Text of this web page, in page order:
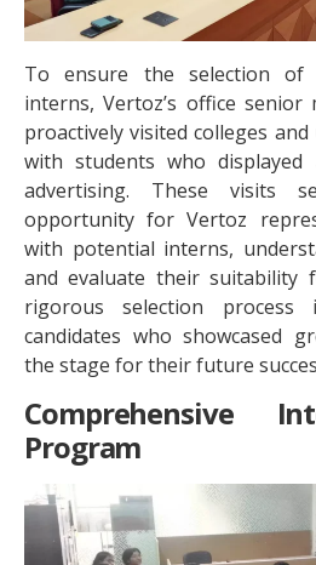
To ensure the selection of
interns, Vertoz’s office senior
proactively visited colleges
with students who
advertising. These visits
opportunity for Vertoz
with potential interns,
and evaluate their suitability
rigorous selection process
candidates who showcased
the stage for their future
Comprehensive
Program